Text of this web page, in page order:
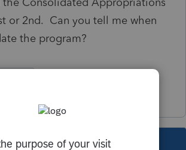
or 2nd. Can you tell me when
the program?